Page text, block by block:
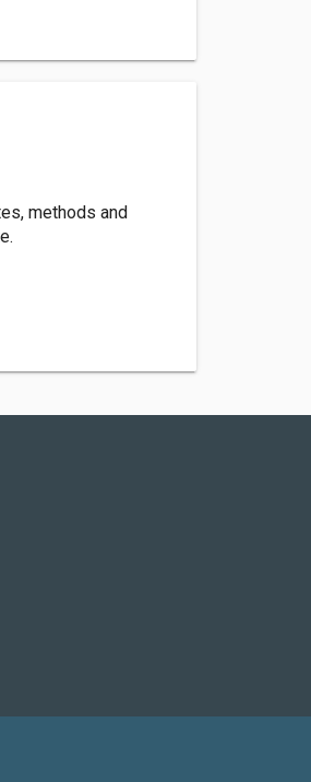
methods and